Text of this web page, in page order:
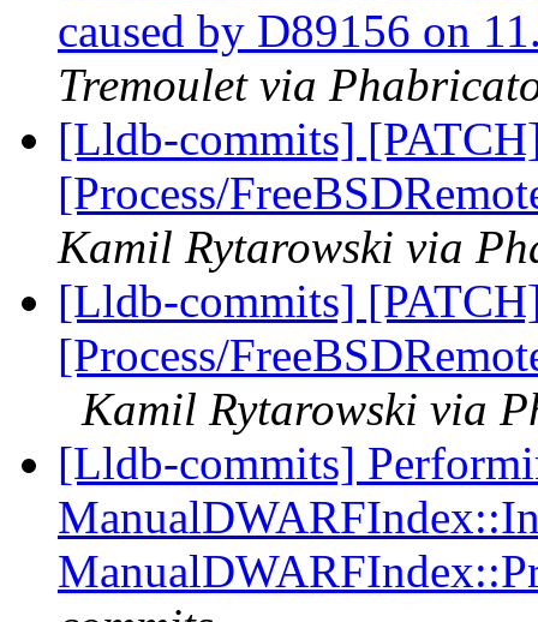
caused by D89156 on
Tremoulet via
[Lldb-commits]
[Process/
Kamil Rytarowski via
[Lldb-commits]
[Process/
Kamil Rytarowski via
[Lldb-commits]